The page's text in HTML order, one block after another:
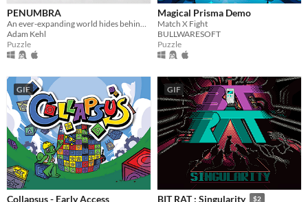
PENUMBRA
Adam Kehl
Puzzle
Magical Prisma Demo
Match X Fight
BULLWARESOFT
Puzzle
GIF
Collapsus - Early Access
GIF
BIT RAT : Singularity $2